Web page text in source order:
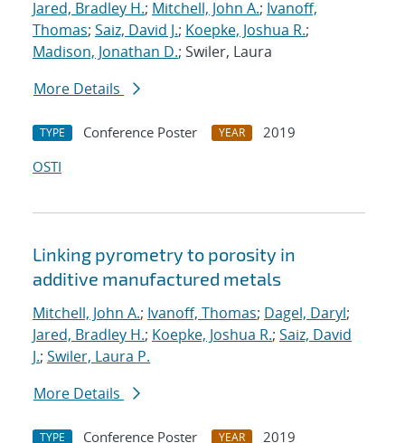
Jared, Bradley H.; Mitchell, John A.; Ivanoff,
Thomas; Saiz, David J.; Koepke, Joshua R.;
Madison, Jonathan D.; Swiler, Laura
More Details
TYPE Conference Poster YEAR
2019
OSTI
Linking pyrometry to porosity in
additive manufactured metals
Mitchell, John A.; Ivanoff, Thomas; Dagel, Daryl;
Jared, Bradley H.; Koepke, Joshua R.; Saiz, David
J.; Swiler, Laura P.
More Details
TYPE Conference Poster YEAR
2019